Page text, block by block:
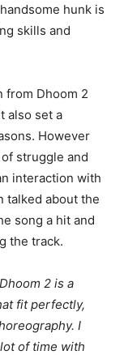
hunk is
skills and
from Dhoom 2
also set a
However
struggle and
interaction with
talked about the
song a hit and
the track.
2 is a
fit perfectly,
I
of time with